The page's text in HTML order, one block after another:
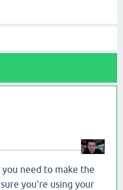
, you need to make the
you're using your